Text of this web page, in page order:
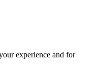
experience and for